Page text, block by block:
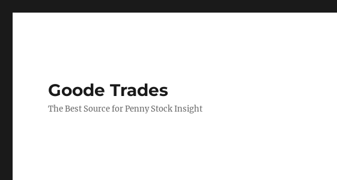
Goode Trades
The Best Source for Penny Stock Insight